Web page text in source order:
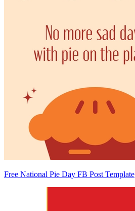
Free National Pie Day FB Post Template